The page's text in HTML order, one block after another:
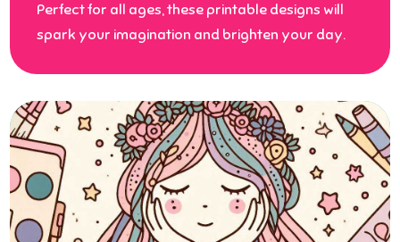
Perfect for all ages, these printable designs will
spark your imagination and brighten your day.